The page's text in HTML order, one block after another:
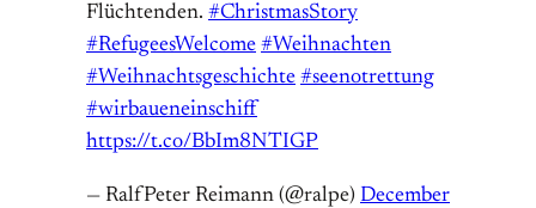
Flüchtenden. #ChristmasStory
#RefugeesWelcome #Weihnachten
#Weihnachtsgeschichte #seenotrettung
#wirbaueneinschiff
https://t.co/BbIm8NTIGP
— RalfPeter Reimann (@ralpe) December